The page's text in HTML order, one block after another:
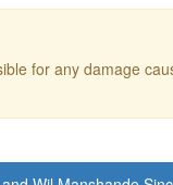
for any damage